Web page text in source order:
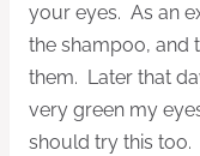
your eyes. As an
the shampoo, and
them. Later that
very green my
should try this too.